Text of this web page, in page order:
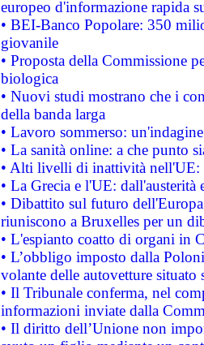
europeo d'informazione rapida
• BEI-Banco Popolare: 350
giovanile
• Proposta della Commissione
biologica
• Nuovi studi mostrano che i
della banda larga
• Lavoro sommerso:
• La sanità online: a che punto
• Alti livelli di inattività nell'UE:
• La Grecia e l'UE: dall'austerità
• Dibattito sul futuro
riuniscono a Bruxelles per un
• L'espianto coatto di organi in
• L’obbligo imposto dalla
volante delle autovetture
• Il Tribunale conferma, nel
informazioni inviate dalla
• Il diritto dell’Unione non